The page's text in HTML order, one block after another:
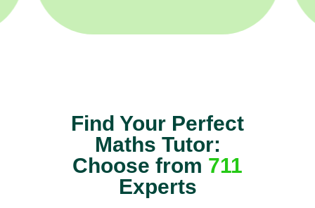
Find Your Perfect
Maths Tutor:
Choose from 711
Experts